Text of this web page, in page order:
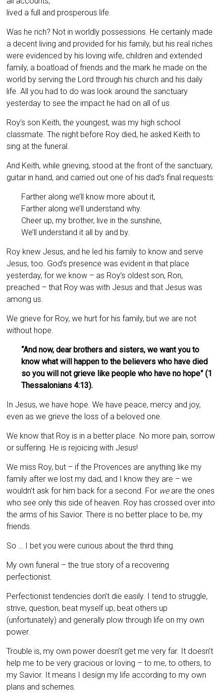
lived a full and prosperous life.
Was he rich? Not in worldly possessions. He certainly made
a decent living and provided for his family, but his real riches
were evidenced by his loving wife, children and extended
family, a boatload of friends and the mark he made on the
world by serving the Lord through his church and his daily
life. All you had to do was look around the sanctuary
yesterday to see the impact he had on all of us.
Roy’s son Keith, the youngest, was my high school
classmate. The night before Roy died, he asked Keith to
sing at the funeral.
And Keith, while grieving, stood at the front of the sanctuary,
guitar in hand, and carried out one of his dad’s final requests:
Farther along we’ll know more about it,
Farther along we’ll understand why.
Cheer up, my brother, live in the sunshine,
We’ll understand it all by and by.
Roy knew Jesus, and he led his family to know and serve
Jesus, too. God’s presence was evident in that place
yesterday, for we know – as Roy’s oldest son, Ron,
preached – that Roy was with Jesus and that Jesus was
among us.
We grieve for Roy, we hurt for his family, but we are not
without hope.
“And now, dear brothers and sisters, we want you to
know what will happen to the believers who have died
so you will not grieve like people who have no hope” (1
Thessalonians 4:13).
In Jesus, we have hope. We have peace, mercy and joy,
even as we grieve the loss of a beloved one.
We know that Roy is in a better place. No more pain, sorrow
or suffering. He is rejoicing with Jesus!
We miss Roy, but – if the Provences are anything like my
family after we lost my dad, and I know they are – we
wouldn’t ask for him back for a second. For weare the ones
who see only this side of heaven. Roy has crossed over into
the arms of his Savior. There is no better place to be, my
friends.
So … I bet you were curious about the third thing.
My own funeral – the true story of a recovering
perfectionist.
Perfectionist tendencies don’t die easily. I tend to struggle,
strive, question, beat myself up, beat others up
(unfortunately) and generally plow through life on my own
power.
Trouble is, my own power doesn’t get me very far. It doesn’t
help me to be very gracious or loving – to me, to others, to
my Savior. It means I design my life according to my own
plans and schemes.